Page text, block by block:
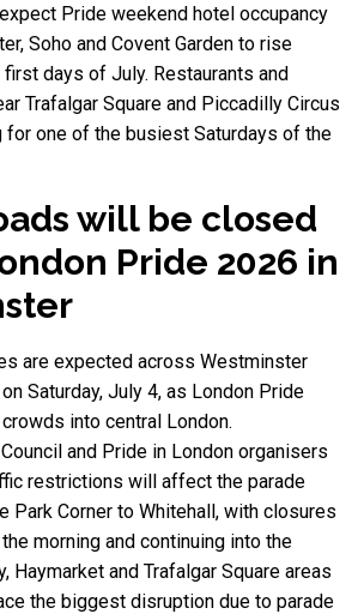
Pride weekend hotel occupancy
Soho and Covent Garden to rise
days of July. Restaurants and
Trafalgar Square and Piccadilly Circus
for one of the busiest Saturdays of the
will be closed
Pride 2026 in
are expected across Westminster
Saturday, July 4, as London Pride
into central London.
and Pride in London organisers
restrictions will affect the parade
Park Corner to Whitehall, with closures
morning and continuing into the
Haymarket and Trafalgar Square areas
the biggest disruption due to parade